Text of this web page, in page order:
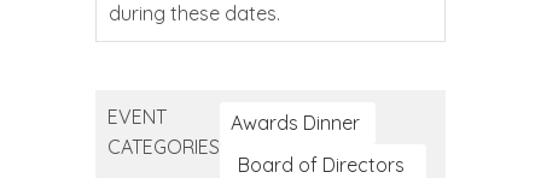
during these dates.
EVENT
CATEGORIES
Awards Dinner
Board of Directors